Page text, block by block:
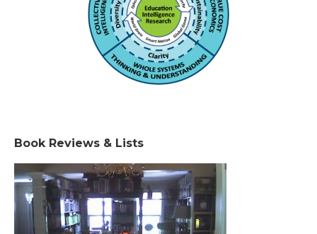
Book Reviews & Lists